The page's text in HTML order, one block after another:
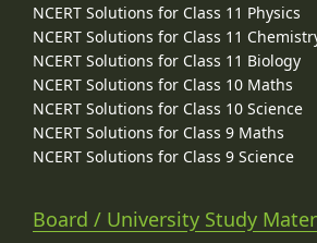
NCERT Solutions for Class 11 Physics
NCERT Solutions for Class 11
NCERT Solutions for Class 11 Biology
NCERT Solutions for Class 10 Maths
NCERT Solutions for Class 10 Science
NCERT Solutions for Class 9 Maths
NCERT Solutions for Class 9 Science
Board / University Study